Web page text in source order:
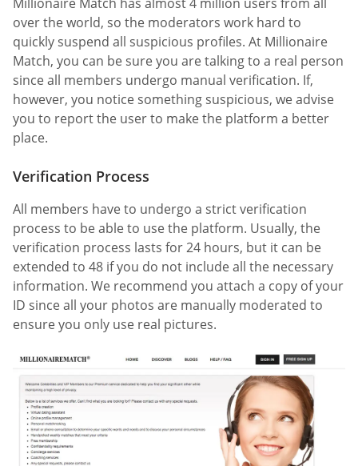
over the world, so the moderators work hard to
quickly suspend all suspicious profiles. At Millionaire
Match, you can be sure you are talking to a real person
since all members undergo manual verification. If,
however, you notice something suspicious, we advise
you to report the user to make the platform a better
place.
Verification Process
All members have to undergo a strict verification
process to be able to use the platform. Usually, the
verification process lasts for 24 hours, but it can be
extended to 48 if you do not include all the necessary
information. We recommend you attach a copy of your
ID since all your photos are manually moderated to
ensure you only use real pictures.